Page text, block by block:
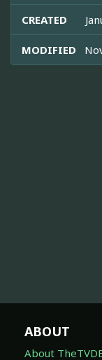
CREATED
MODIFIED
ABOUT
About